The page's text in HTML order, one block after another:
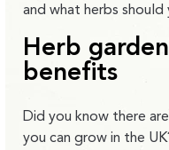
and what herbs
Herb
benefits
Did you know there
you can grow in the